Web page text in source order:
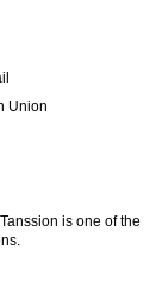
Union
is one of the